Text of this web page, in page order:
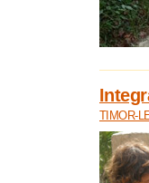
TIMOR-